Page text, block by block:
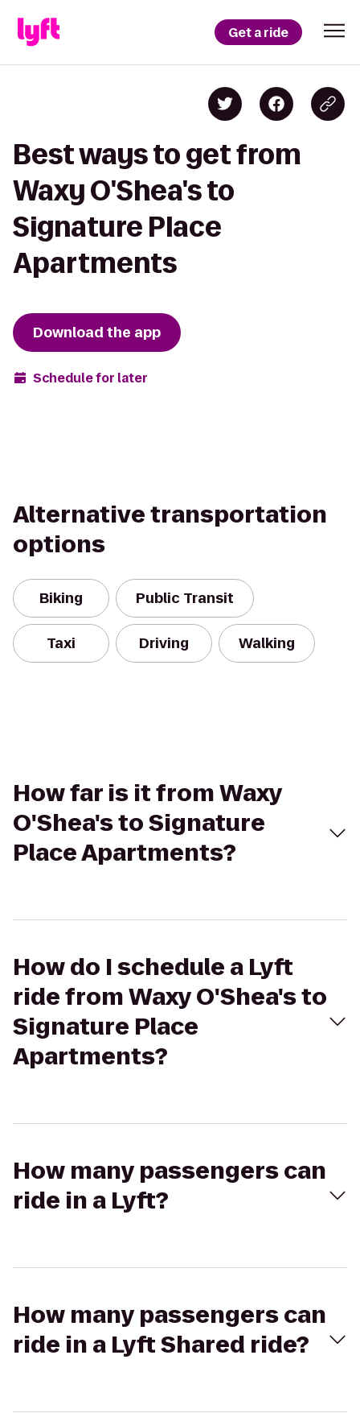
Get a ride
Best ways to get from
Waxy O'Shea's to
Signature Place
Apartments
Download the app
Schedule for later
Alternative transportation
options
Biking Public Transit
Taxi Driving Walking
How far is it from Waxy
O'Shea's to Signature
Place Apartments?
How do I schedule a Lyft
ride from Waxy O'Shea's to
Signature Place
Apartments?
How many passengers can
ride in a Lyft?
How many passengers can
ride in a Lyft Shared ride?